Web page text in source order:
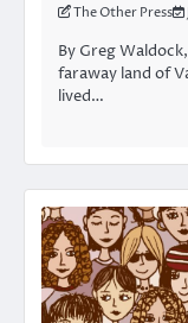
The Other Press
By Greg
faraway land of
lived…